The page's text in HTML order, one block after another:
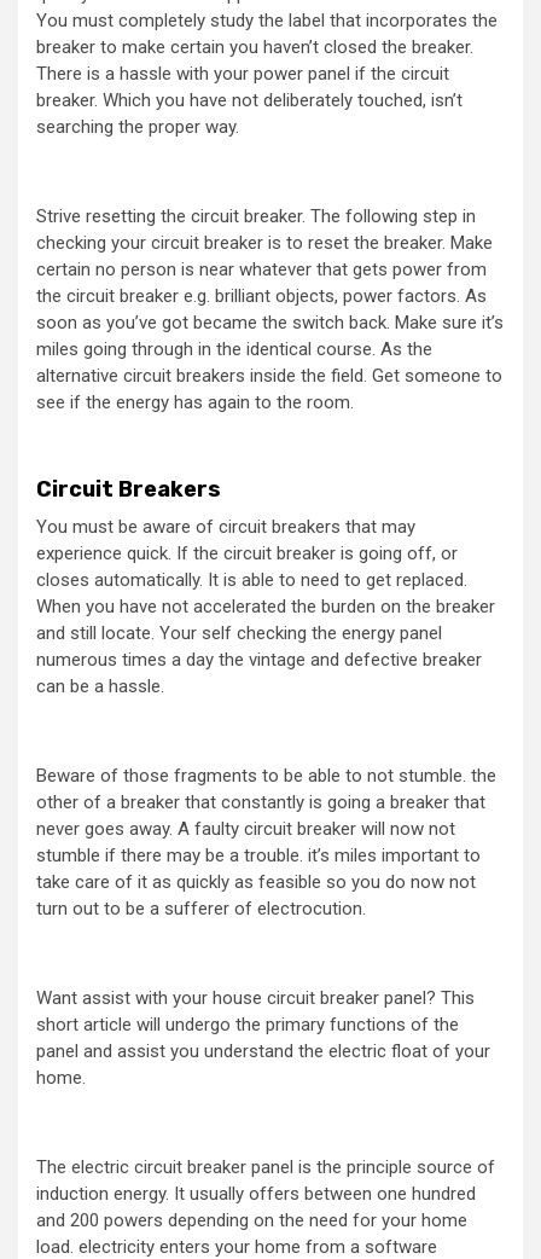
You must completely study the label that incorporates the
breaker to make certain you haven’t closed the breaker.
There is a hassle with your power panel if the circuit
breaker. Which you have not deliberately touched, isn’t
searching the proper way.
Strive resetting the circuit breaker. The following step in
checking your circuit breaker is to reset the breaker. Make
certain no person is near whatever that gets power from
the circuit breaker e.g. brilliant objects, power factors. As
soon as you’ve got became the switch back. Make sure it’s
miles going through in the identical course. As the
alternative circuit breakers inside the field. Get someone to
see if the energy has again to the room.
Circuit Breakers
You must be aware of circuit breakers that may
experience quick. If the circuit breaker is going off, or
closes automatically. It is able to need to get replaced.
When you have not accelerated the burden on the breaker
and still locate. Your self checking the energy panel
numerous times a day the vintage and defective breaker
can be a hassle.
Beware of those fragments to be able to not stumble. the
other of a breaker that constantly is going a breaker that
never goes away. A faulty circuit breaker will now not
stumble if there may be a trouble. it’s miles important to
take care of it as quickly as feasible so you do now not
turn out to be a sufferer of electrocution.
Want assist with your house circuit breaker panel? This
short article will undergo the primary functions of the
panel and assist you understand the electric float of your
home.
The electric circuit breaker panel is the principle source of
induction energy. It usually offers between one hundred
and 200 powers depending on the need for your home
load. electricity enters your home from a software